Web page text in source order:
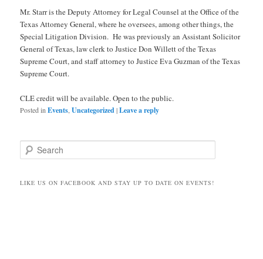
Mr. Starr is the Deputy Attorney for Legal Counsel at the Office of the
Texas Attorney General, where he oversees, among other things, the
Special Litigation Division. He was previously an Assistant Solicitor
General of Texas, law clerk to Justice Don Willett of the Texas
Supreme Court, and staff attorney to Justice Eva Guzman of the Texas
Supreme Court.
CLE credit will be available. Open to the public.
Posted in Events ,Uncategorized|Leave a reply
e
rLIKE US ON FACEBOOK AND STAY UP TO DATE ON EVENTS!